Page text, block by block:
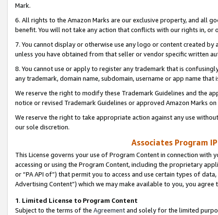
Mark.
6. All rights to the Amazon Marks are our exclusive property, and all
benefit. You will not take any action that conflicts with our rights in, or
7. You cannot display or otherwise use any logo or content created
unless you have obtained from that seller or vendor specific written
8. You cannot use or apply to register any trademark that is
any trademark, domain name, subdomain, username or app name
We reserve the right to modify these Trademark Guidelines and the
notice or revised Trademark Guidelines or approved Amazon Marks
We reserve the right to take appropriate action against any use
our sole discretion.
Associates Program
This License governs your use of Program Content in connection
accessing or using the Program Content, including the proprietary
or “PA API of”) that permit you to access and use certain types of
Advertising Content”) which we may make available to you, you agree
1. Limited License to Program Content
Subject to the terms of the Agreementand solely for the limited